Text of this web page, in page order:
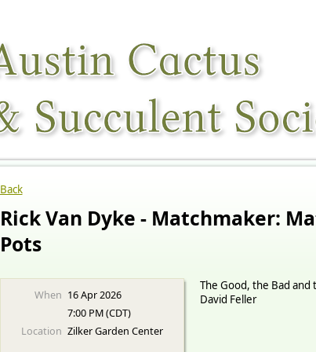
Back
Rick Van Dyke - Matchmaker:
Pots
When 16 Apr 2026
7:00 PM (CDT)
Location Zilker Garden Center
The Good, the Bad and
David Feller